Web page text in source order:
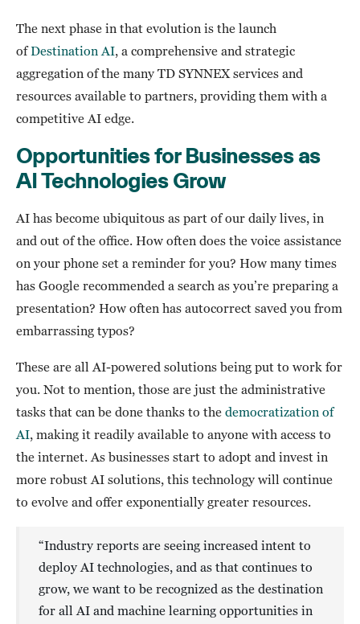
The next phase in that evolution is the launch
ofDestination AI, a comprehensive and strategic
aggregation of the many TD SYNNEX services and
resources available to partners, providing them with a
competitive AI edge.
Opportunities for Businesses as
AI Technologies Grow
AI has become ubiquitous as part of our daily lives, in
and out of the office. How often does the voice assistance
on your phone set a reminder for you? How many times
has Google recommended a search as you’re preparing a
presentation? How often has autocorrect saved you from
embarrassing typos?
These are all AI-powered solutions being put to work for
you. Not to mention, those are just the administrative
tasks that can be done thanks to the democratization of
AI, making it readily available to anyone with access to
the internet. As businesses start to adopt and invest in
more robust AI solutions, this technology will continue
to evolve and offer exponentially greater resources.
“Industry reports are seeing increased intent to
deploy AI technologies, and as that continues to
grow, we want to be recognized as the destination
for all AI and machine learning opportunities in